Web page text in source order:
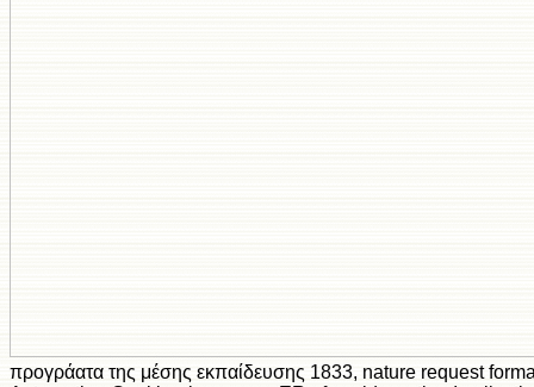
προγράατα της μέσης εκπαίδευσης 1833, nature request